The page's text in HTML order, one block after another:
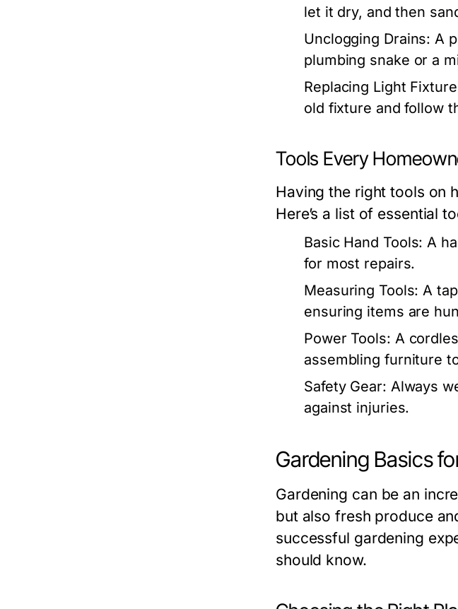
let it dry, and then
Unclogging Drains: A
plumbing snake or a
Replacing Light
old fixture and follow
Tools Every
Having the right tools on
Here’s a list of essential
Basic Hand Tools: A
for most repairs.
Measuring Tools: A
ensuring items are
Power Tools: A
assembling furniture
Safety Gear: Always
against injuries.
Gardening Basics
Gardening can be an
but also fresh produce
successful gardening
should know.